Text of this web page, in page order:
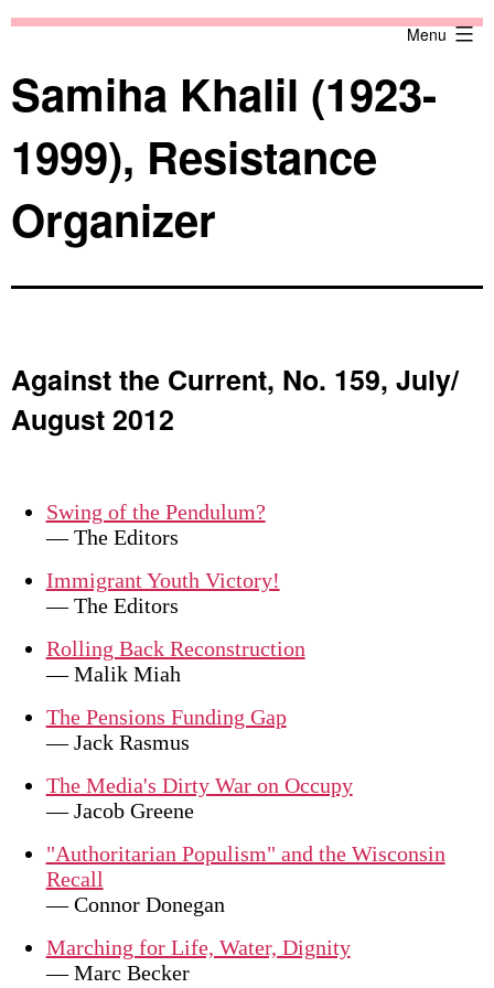
Menu
Samiha Khalil (1923-
1999), Resistance
Organizer
Against the Current, No. 159, July/
August 2012
Swing of the Pendulum?
— The Editors
Immigrant Youth Victory!
— The Editors
Rolling Back Reconstruction
— Malik Miah
The Pensions Funding Gap
— Jack Rasmus
The Media's Dirty War on Occupy
— Jacob Greene
"Authoritarian Populism" and the Wisconsin
Recall
— Connor Donegan
Marching for Life, Water, Dignity
— Marc Becker